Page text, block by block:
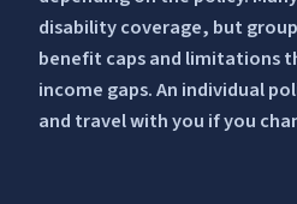
disability coverage, but
benefit caps and limitations
income gaps. An individual
and travel with you if you